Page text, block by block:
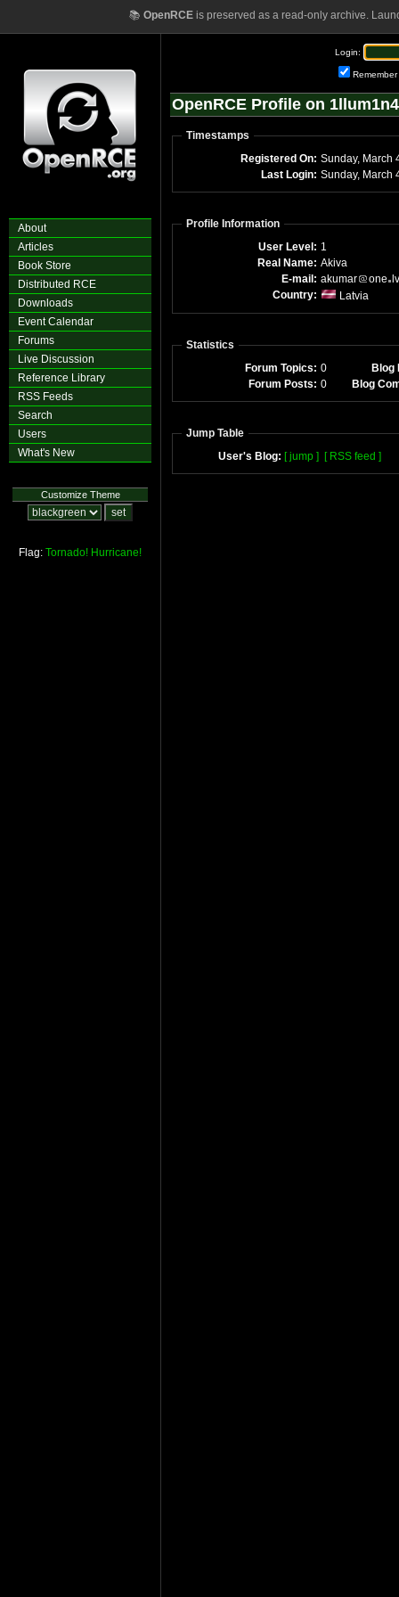
📚 OpenRCEis preserved as a read-only archive.
About
Articles
Book Store
Distributed RCE
Downloads
Event Calendar
Forums
Live Discussion
Reference Library
RSS Feeds
Search
Users
What's New
Customize Theme
Flag: Tornado! Hurricane!
Login:
Remember
OpenRCE Profile on
Timestamps
Registered On:
Last Login:
Profile Information
User Level: 1
Real Name: Akiva
E-mail: akumar one
Country:
Latvia
Statistics
Forum Topics: 0
Blog
Forum Posts: 0 Blog
Jump Table
User's Blog: [ jump ] [ RSS feed ]